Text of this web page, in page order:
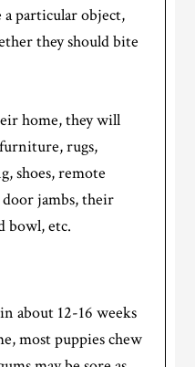
particular object,
they should bite
home, they will
rugs,
shoes, remote
jambs, their
bowl, etc.
about 12-16 weeks
most puppies chew